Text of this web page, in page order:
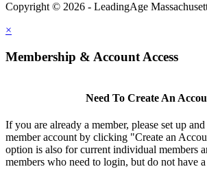
Copyright © 2026 - LeadingAge
×
Membership & Account Access
Need To Create An
If you are already a member, please set up
member account by clicking "Create an
option is also for current individual members
members who need to login, but do not have